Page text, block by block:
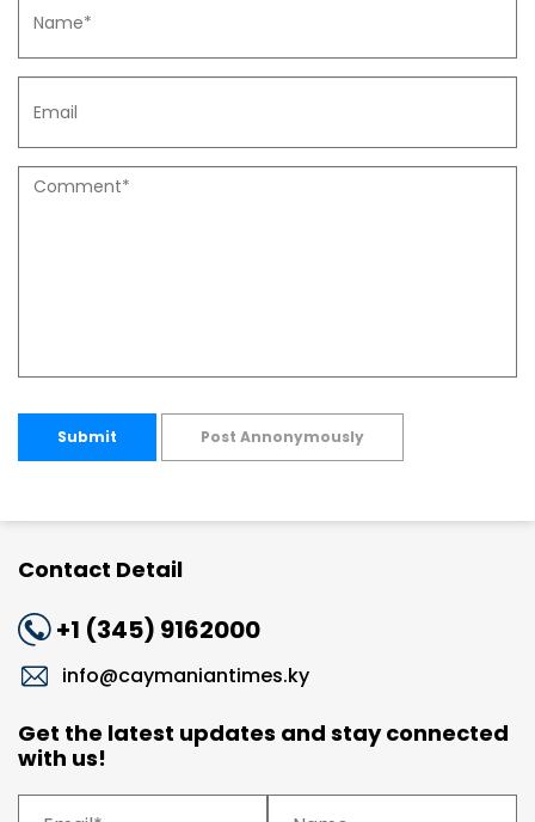
Submit Post Annonymously
Contact Detail
+1 (345) 9162000
info@caymaniantimes.ky
Get the latest updates and stay connected
with us!